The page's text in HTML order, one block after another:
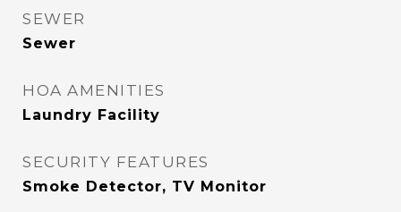
SEWER
Sewer
HOA AMENITIES
Laundry Facility
SECURITY FEATURES
Smoke Detector, TV Monitor